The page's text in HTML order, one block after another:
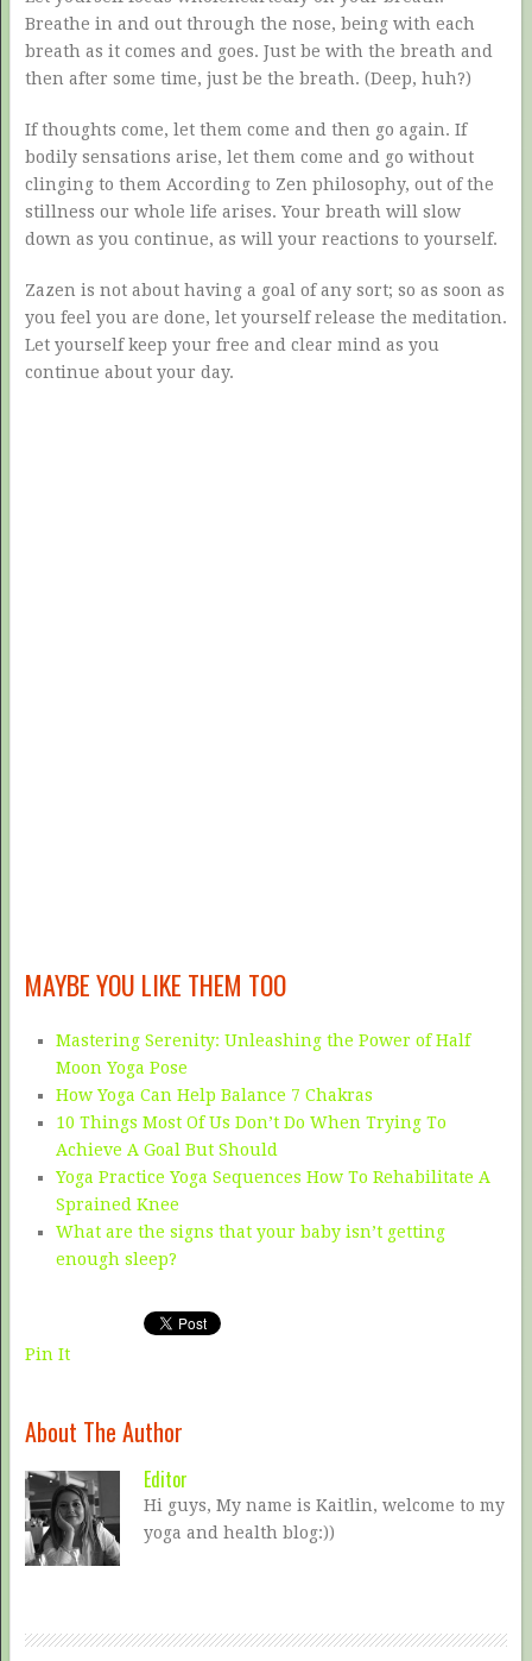
Breathe in and out through the nose, being with each
breath as it comes and goes. Just be with the breath and
then after some time, just be the breath. (Deep, huh?)
If thoughts come, let them come and then go again. If
bodily sensations arise, let them come and go without
clinging to them According to Zen philosophy, out of the
stillness our whole life arises. Your breath will slow
down as you continue, as will your reactions to yourself.
Zazen is not about having a goal of any sort; so as soon as
you feel you are done, let yourself release the meditation.
Let yourself keep your free and clear mind as you
continue about your day.
MAYBE YOU LIKE THEM TOO
Mastering Serenity: Unleashing the Power of Half
Moon Yoga Pose
How Yoga Can Help Balance 7 Chakras
10 Things Most Of Us Don’t Do When Trying To
Achieve A Goal But Should
Yoga Practice Yoga Sequences How To Rehabilitate A
Sprained Knee
What are the signs that your baby isn’t getting
enough sleep?
Pin It
About The Author
Editor
Hi guys, My name is Kaitlin, welcome to my
yoga and health blog:))